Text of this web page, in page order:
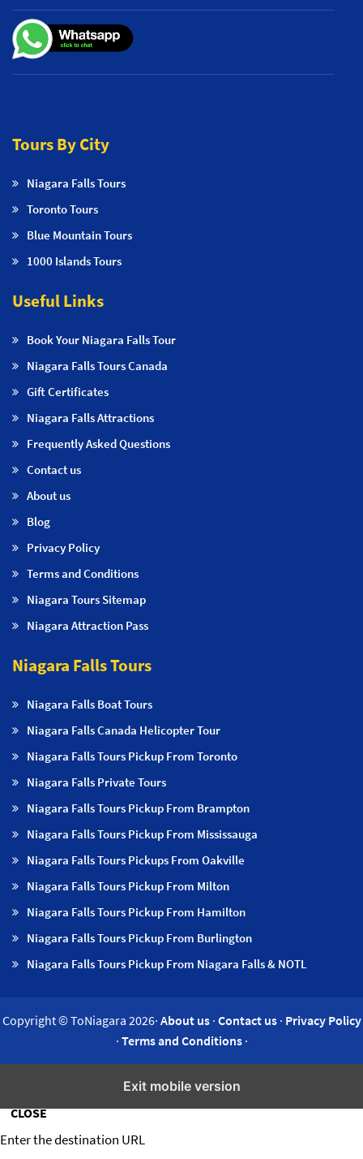
Tours By City
Niagara Falls Tours
Toronto Tours
Blue Mountain Tours
1000 Islands Tours
Useful Links
Book Your Niagara Falls Tour
Niagara Falls Tours Canada
Gift Certificates
Niagara Falls Attractions
Frequently Asked Questions
Contact us
About us
Blog
Privacy Policy
Terms and Conditions
Niagara Tours Sitemap
Niagara Attraction Pass
Niagara Falls Tours
Niagara Falls Boat Tours
Niagara Falls Canada Helicopter Tour
Niagara Falls Tours Pickup From Toronto
Niagara Falls Private Tours
Niagara Falls Tours Pickup From Brampton
Niagara Falls Tours Pickup From Mississauga
Niagara Falls Tours Pickups From Oakville
Niagara Falls Tours Pickup From Milton
Niagara Falls Tours Pickup From Hamilton
Niagara Falls Tours Pickup From Burlington
Niagara Falls Tours Pickup From Niagara Falls & NOTL
Copyright © ToNiagara 2026· About us· Contact us· Privacy Policy
· Terms and Conditions·
Exit mobile version
Insert/edit link
CLOSE
Enter the destination URL